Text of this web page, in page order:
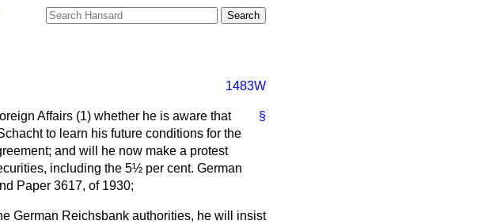
1483W
§
Affairs (1) whether he is aware that
to learn his future conditions for the
and will he now make a protest
including the 5½ per cent. German
Paper 3617, of 1930;
German Reichsbank authorities, he will insist